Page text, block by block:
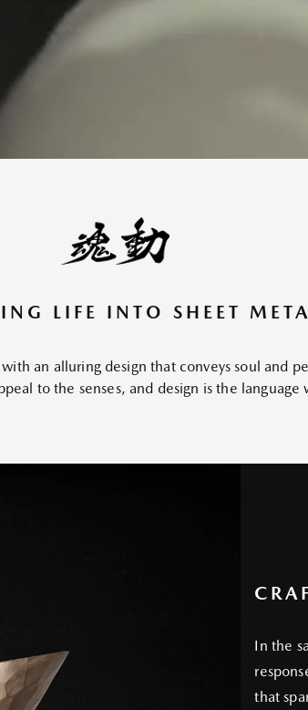
LIFE INTO SHEET
an alluring design that conveys soul and
to the senses, and design is the
In the
that